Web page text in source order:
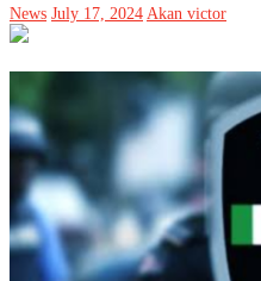
News July 17, 2024 Akan victor